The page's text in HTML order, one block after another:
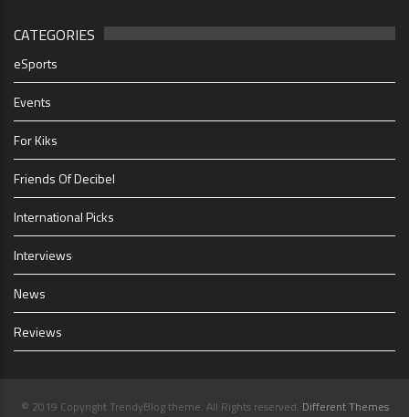
CATEGORIES
eSports
Events
For Kiks
Friends Of Decibel
International Picks
Interviews
News
Reviews
© 2019 Copyright TrendyBlog theme. All Rights reserved. Different Themes